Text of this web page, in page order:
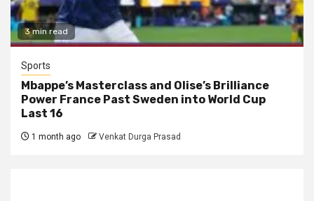
3 min read
Sports
Mbappe’s Masterclass and Olise’s Brilliance
Power France Past Sweden into World Cup
Last 16
1 month ago Venkat Durga Prasad